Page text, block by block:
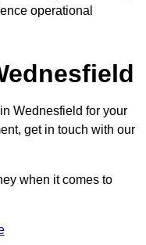
operational
Wednesfield for your
get in touch with our
when it comes to